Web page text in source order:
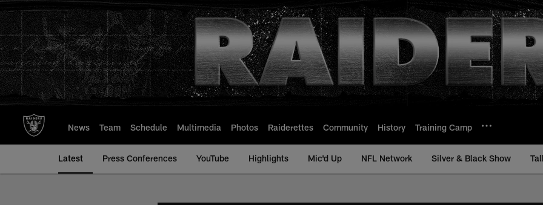
to
main
content
News Team Schedule Multimedia Photos Raiderettes Community History Training Camp
Latest Press Conferences YouTube Highlights Mic'd Up NFL Network Silver & Black Show